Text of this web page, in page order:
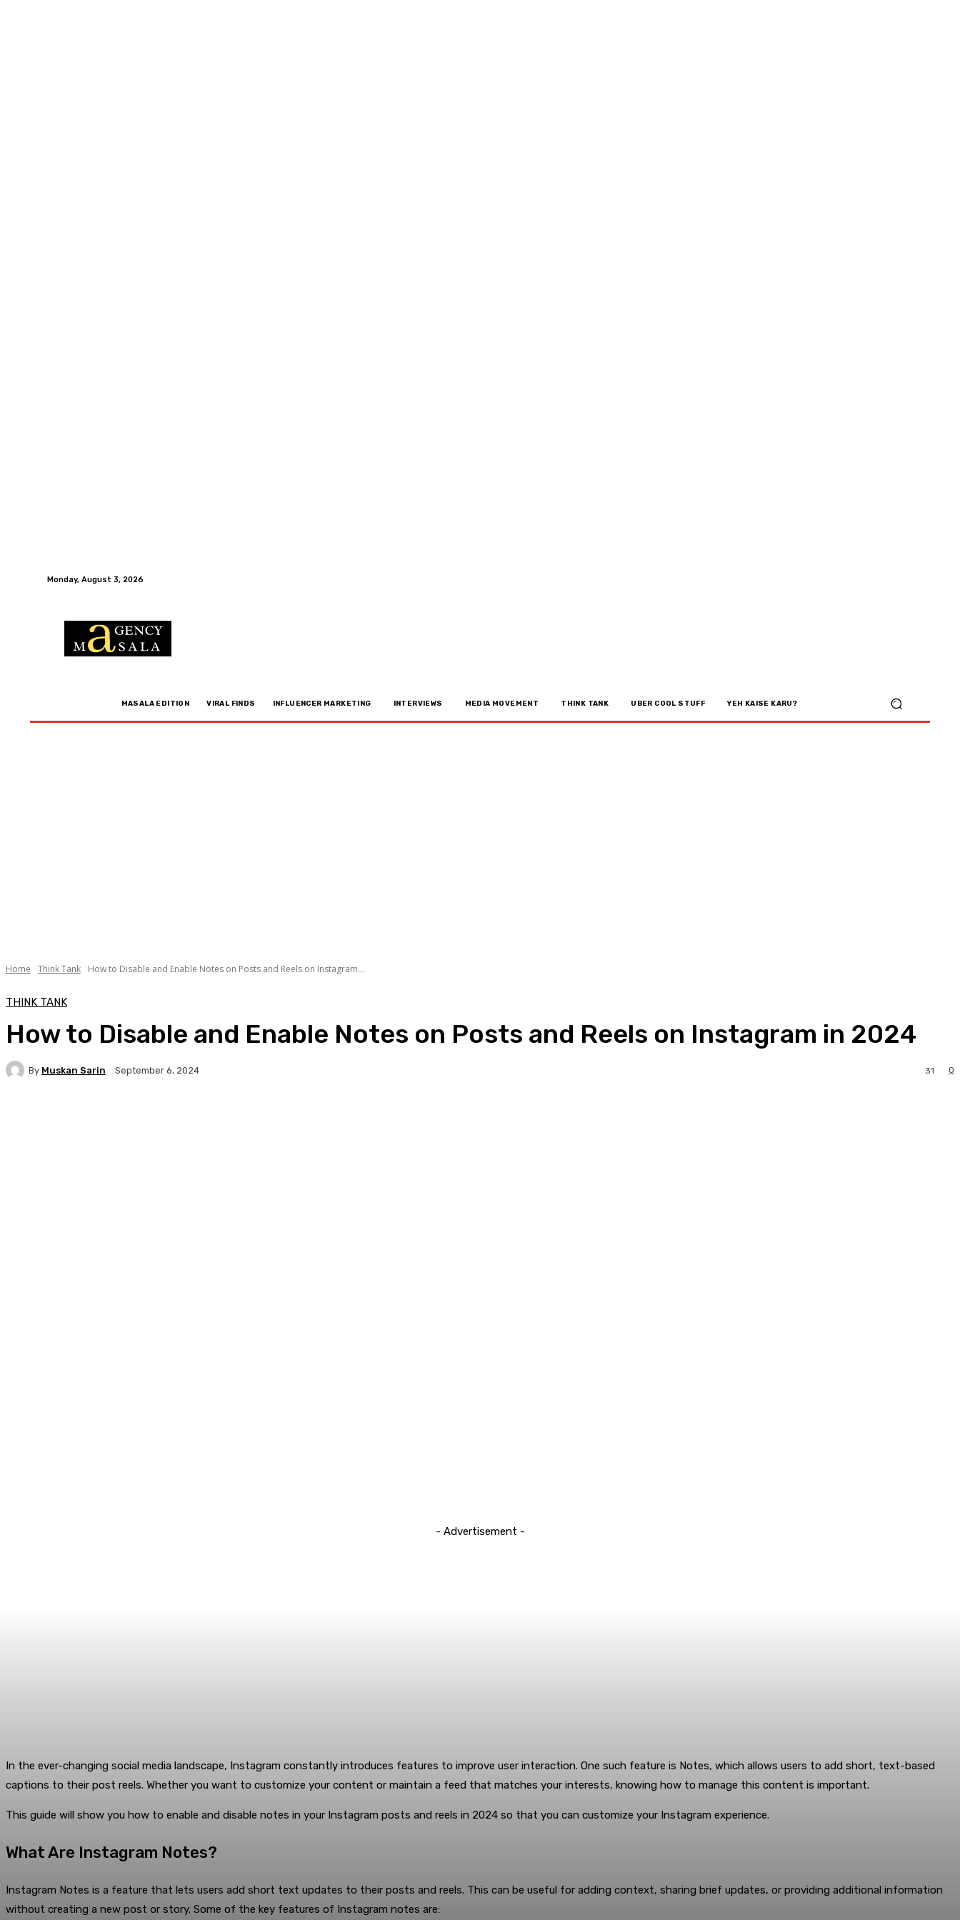
Monday, August 3, 2026
MASALA EDITION VIRAL FINDS INFLUENCER MARKETING INTERVIEWS MEDIA MOVEMENT THINK TANK UBER COOL STUFF YEH KAISE KARU?
Home Think Tank How to Disable and Enable Notes on Posts and Reels on Instagram...
THINK TANK
How to Disable and Enable Notes on Posts and Reels on Instagram in 2024
By Muskan Sarin September 6, 2024 0
31
- Advertisement -
In the ever-changing social media landscape, Instagram constantly introduces features to improve user interaction. One such feature is Notes, which allows users to add short, text-based
captions to their post reels. Whether you want to customize your content or maintain a feed that matches your interests, knowing how to manage this content is important.
This guide will show you how to enable and disable notes in your Instagram posts and reels in 2024 so that you can customize your Instagram experience.
What Are Instagram Notes?
Instagram Notes is a feature that lets users add short text updates to their posts and reels. This can be useful for adding context, sharing brief updates, or providing additional information
without creating a new post or story. Some of the key features of Instagram notes are: